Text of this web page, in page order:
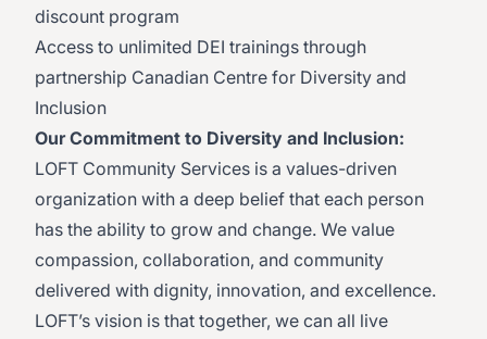
discount program
Access to unlimited DEI trainings through
partnership Canadian Centre for Diversity and
Inclusion
Our Commitment to Diversity and Inclusion:
LOFT Community Services is a values-driven
organization with a deep belief that each person
has the ability to grow and change. We value
compassion, collaboration, and community
delivered with dignity, innovation, and excellence.
LOFT’s vision is that together, we can all live